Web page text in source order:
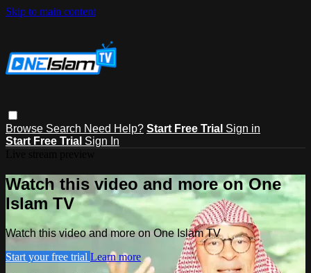
Skip to main content
Browse Search Need Help? Start Free Trial Sign in
Start Free Trial Sign In
Watch this video and more on One
Islam TV
Watch this video and more on One Islam TV
Start your free trial Learn more